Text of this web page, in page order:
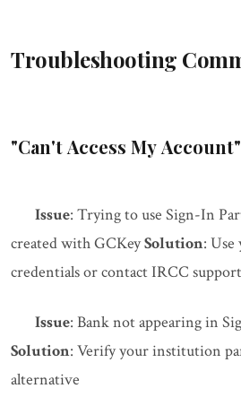
Troubleshooting
"Can't Access My
Issue: Trying to use Sign-In
created with GCKeySolution:
credentials or contact IRCC support
Issue: Bank not appearing in
Solution: Verify your institution
alternative